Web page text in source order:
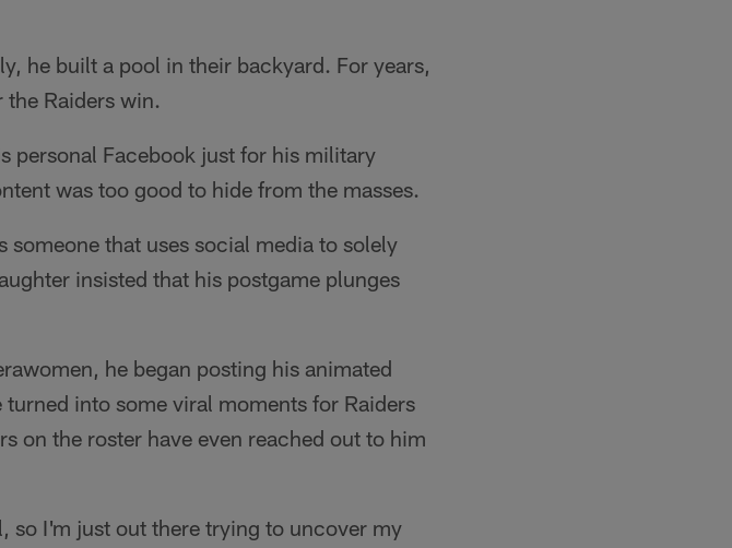
he built a pool in their backyard. For years,
Raiders win.
personal Facebook just for his military
was too good to hide from the masses.
that uses social media to solely
insisted that his postgame plunges
he began posting his animated
into some viral moments for Raiders
on the roster have even reached out to him
I'm just out there trying to uncover my